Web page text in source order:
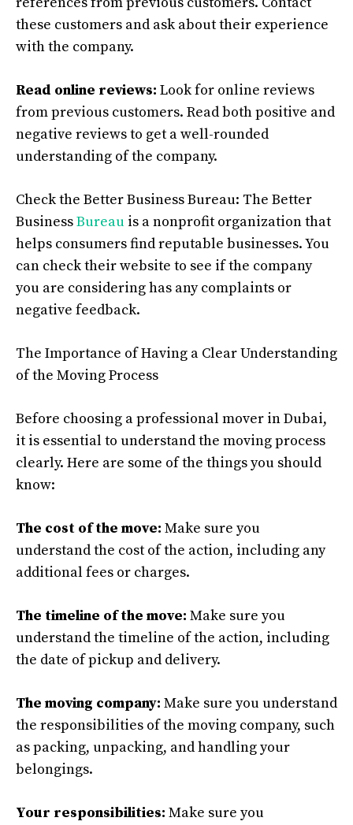
these customers and ask about their experience
with the company.
Read online reviews: Look for online reviews
from previous customers. Read both positive and
negative reviews to get a well-rounded
understanding of the company.
Check the Better Business Bureau: The Better
BusinessBureau is a nonprofit organization that
helps consumers find reputable businesses. You
can check their website to see if the company
you are considering has any complaints or
negative feedback.
The Importance of Having a Clear Understanding
of the Moving Process
Before choosing a professional mover in Dubai,
it is essential to understand the moving process
clearly. Here are some of the things you should
know:
The cost of the move: Make sure you
understand the cost of the action, including any
additional fees or charges.
The timeline of the move: Make sure you
understand the timeline of the action, including
the date of pickup and delivery.
The moving company: Make sure you understand
the responsibilities of the moving company, such
as packing, unpacking, and handling your
belongings.
Your responsibilities: Make sure you